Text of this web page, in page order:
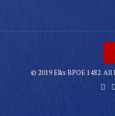
© 2019 Elks BPOE 1482. All